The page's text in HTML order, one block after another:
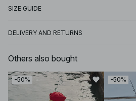
SIZE GUIDE
DELIVERY AND RETURNS
Others also bought
-50% -50%